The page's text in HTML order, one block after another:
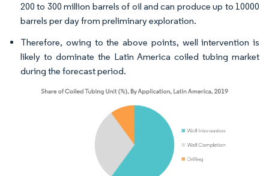
200 to 300 million barrels of oil and can produce up to 10000
barrels per day from preliminary exploration.
Therefore, owing to the above points, well intervention is
likely to dominate the Latin America coiled tubing market
during the forecast period.